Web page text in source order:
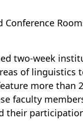
Conference
two-week
of linguistics
more than
faculty
their